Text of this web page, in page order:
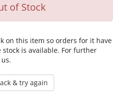
of Stock
on this item so orders for it have
is available. For further
& try again